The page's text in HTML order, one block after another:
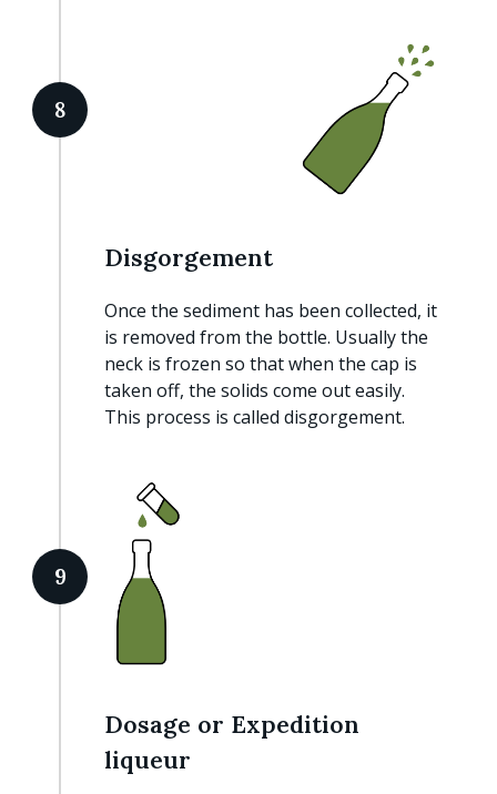
8
Disgorgement
Once the sediment has been collected, it
is removed from the bottle. Usually the
neck is frozen so that when the cap is
taken off, the solids come out easily.
This process is called disgorgement.
9
Dosage or Expedition
liqueur